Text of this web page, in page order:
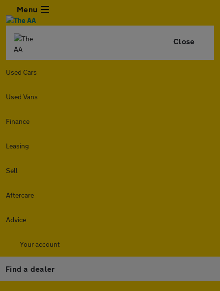
Menu
Close
Used Cars
Used Vans
Finance
Leasing
Sell
Aftercare
Advice
Your account
Find a dealer